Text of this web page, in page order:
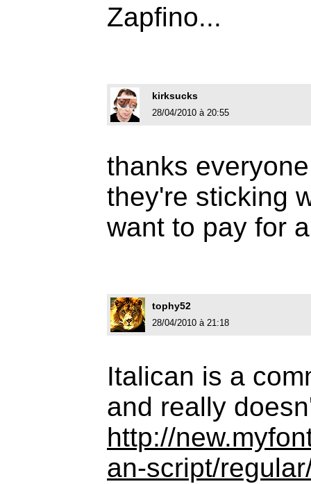
Zapfino...
kirksucks
28/04/2010 à 20:55
thanks
they're sticking
want to pay for
tophy52
28/04/2010 à 21:18
Italican is a
and really
http://
an-script/